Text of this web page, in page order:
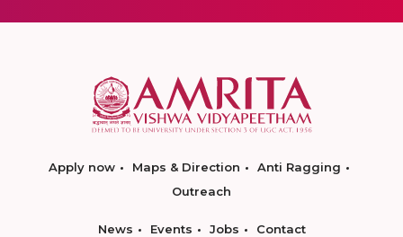
Apply now Maps & Direction
Anti Ragging
Outreach
News Events Jobs Contact